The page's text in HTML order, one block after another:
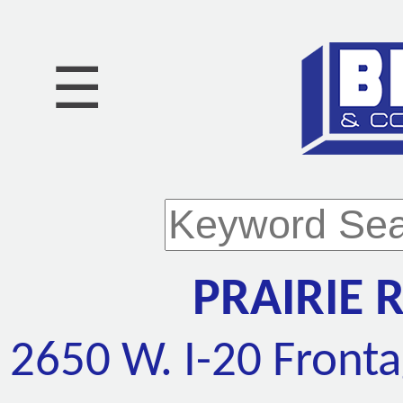
☰
PRAIRIE
2650 W. I-20